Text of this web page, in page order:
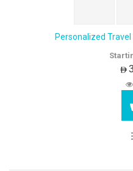
Personalized